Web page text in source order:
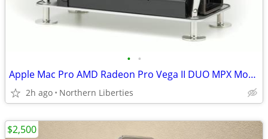
• •
Apple Mac Pro AMD Radeon Pro Vega II DUO MPX Module 64gb dual GPU
2h ago Northern Liberties
$2,500